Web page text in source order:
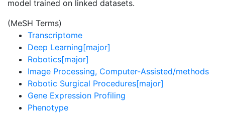
model trained on linked datasets.
(MeSH Terms)
Transcriptome
Deep Learning[major]
Robotics[major]
Image Processing, Computer-Assisted/methods
Robotic Surgical Procedures[major]
Gene Expression Profiling
Phenotype